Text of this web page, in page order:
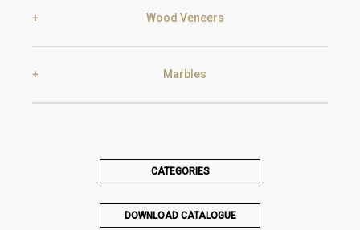
Champagne Aged Champagne
Wood Veneers
Walnut
Marbles
CATEGORIES
DOWNLOAD CATALOGUE